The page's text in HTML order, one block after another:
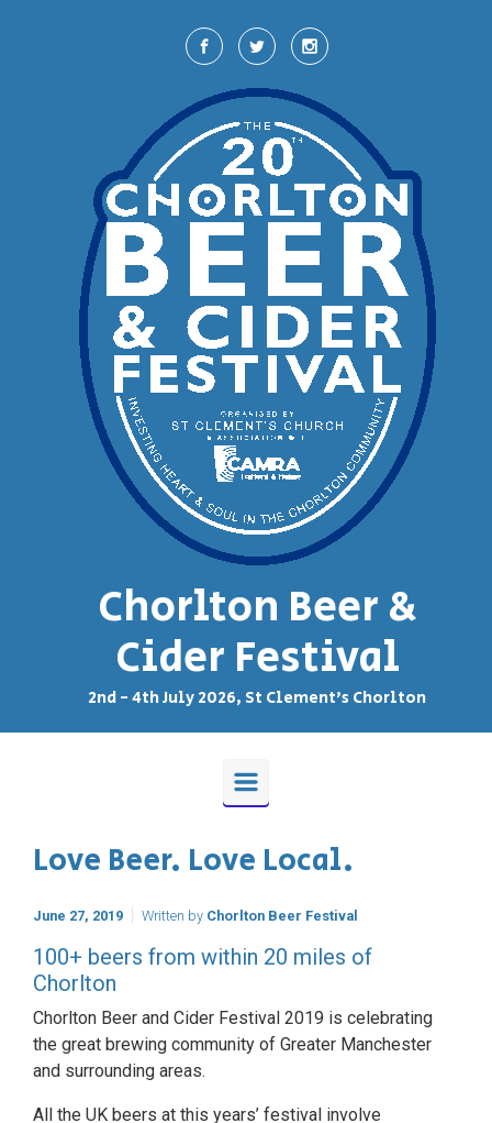
Chorlton Beer &
Cider Festival
2nd - 4th July 2026, St Clement's Chorlton
Love Beer. Love Local.
June 27, 2019 Written by Chorlton Beer Festival
100+ beers from within 20 miles of
Chorlton
Chorlton Beer and Cider Festival 2019 is celebrating
the great brewing community of Greater Manchester
and surrounding areas.
All the UK beers at this years’ festival involve